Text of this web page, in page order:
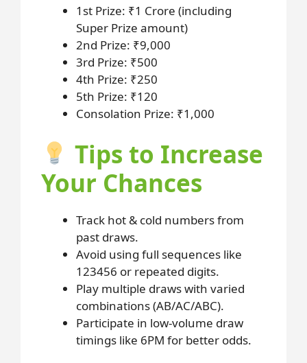
1st Prize: ₹1 Crore (including
Super Prize amount)
2nd Prize: ₹9,000
3rd Prize: ₹500
4th Prize: ₹250
5th Prize: ₹120
Consolation Prize: ₹1,000
Tips to Increase
Your Chances
Track hot & cold numbers from
past draws.
Avoid using full sequences like
123456 or repeated digits.
Play multiple draws with varied
combinations (AB/AC/ABC).
Participate in low-volume draw
timings like 6PM for better odds.